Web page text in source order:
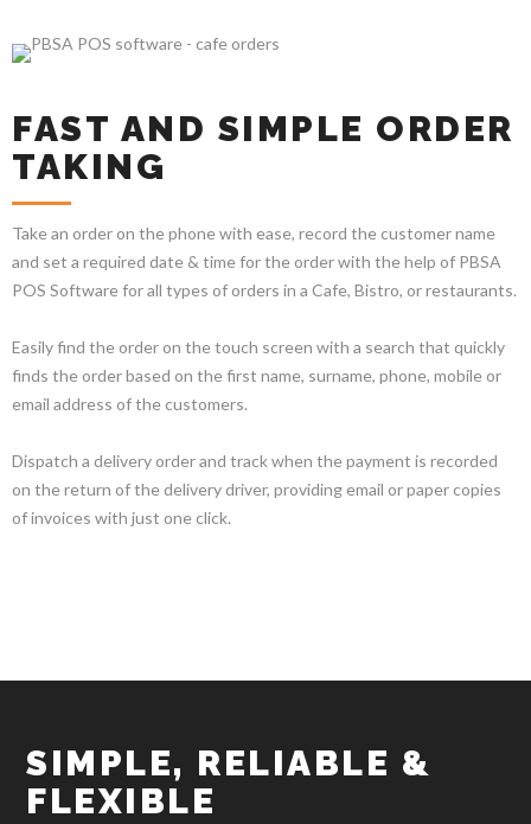
FAST AND SIMPLE ORDER
TAKING
Take an order on the phone with ease, record the customer name
and set a required date & time for the order with the help of PBSA
POS Software for all types of orders in a Cafe, Bistro, or restaurants.
Easily find the order on the touch screen with a search that quickly
finds the order based on the first name, surname, phone, mobile or
email address of the customers.
Dispatch a delivery order and track when the payment is recorded
on the return of the delivery driver, providing email or paper copies
of invoices with just one click.
SIMPLE, RELIABLE &
FLEXIBLE